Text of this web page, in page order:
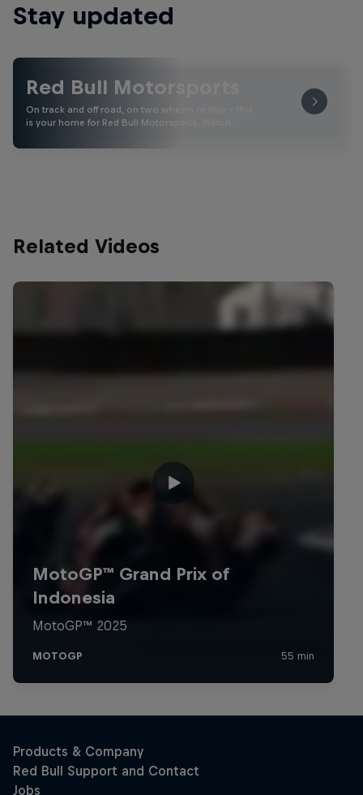
Stay updated
Red Bull Motorsports
On track and off road, on two wheels or four - this
is your home for Red Bull Motorsports. Watch …
Related Videos